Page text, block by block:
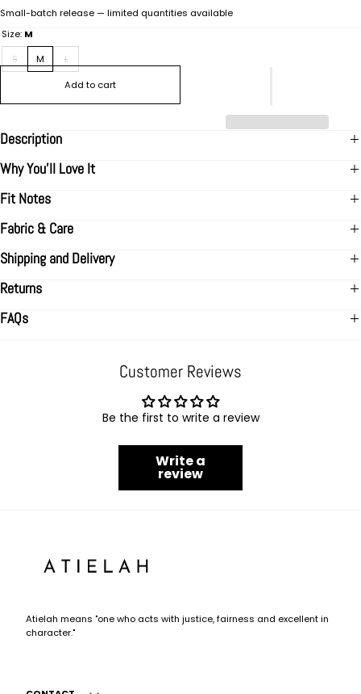
Small-batch release — limited quantities available
Size: M
S
M
L
Add to cart
Description
Why You’ll Love It
Fit Notes
Fabric & Care
Shipping and Delivery
Returns
FAQs
Customer Reviews
Be the first to write a review
Write a
review
Atielah means "one who acts with justice, fairness and excellent in
character."